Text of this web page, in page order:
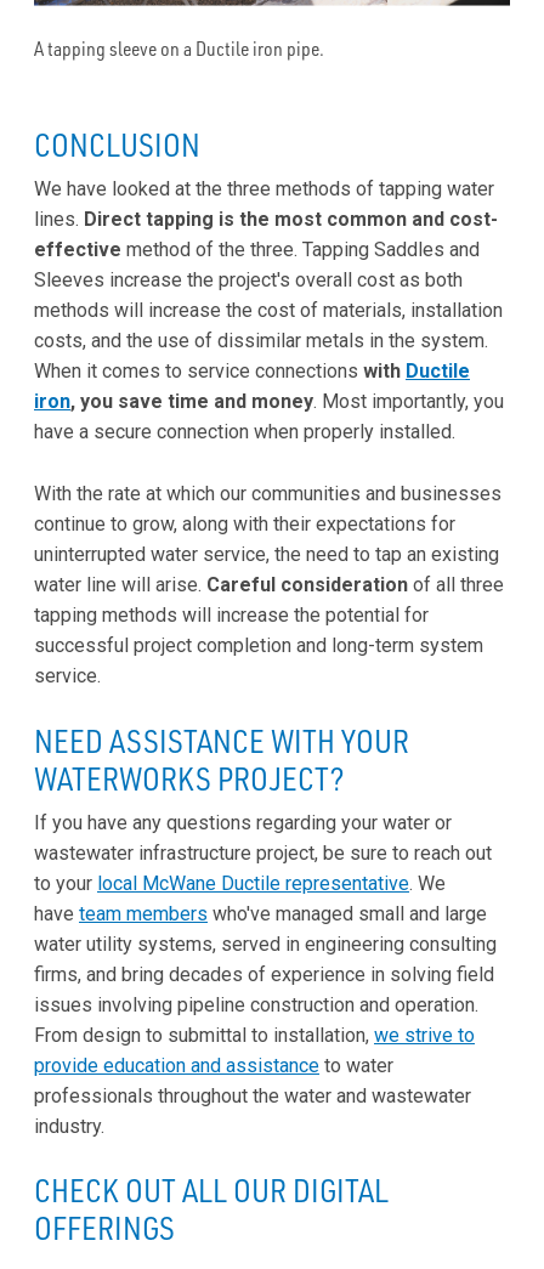
A tapping sleeve on a Ductile iron pipe.
CONCLUSION
We have looked at the three methods of tapping water
lines. Direct tapping is the most common and cost-
effective method of the three. Tapping Saddles and
Sleeves increase the project's overall cost as both
methods will increase the cost of materials, installation
costs, and the use of dissimilar metals in the system.
When it comes to service connections with Ductile
iron, you save time and money. Most importantly, you
have a secure connection when properly installed.
With the rate at which our communities and businesses
continue to grow, along with their expectations for
uninterrupted water service, the need to tap an existing
water line will arise. Careful consideration of all three
tapping methods will increase the potential for
successful project completion and long-term system
service.
NEED ASSISTANCE WITH YOUR
WATERWORKS PROJECT?
If you have any questions regarding your water or
wastewater infrastructure project, be sure to reach out
to your local McWane Ductile representative. We
have team members who've managed small and large
water utility systems, served in engineering consulting
firms, and bring decades of experience in solving field
issues involving pipeline construction and operation.
From design to submittal to installation, we strive to
provide education and assistance to water
professionals throughout the water and wastewater
industry.
CHECK OUT ALL OUR DIGITAL
OFFERINGS